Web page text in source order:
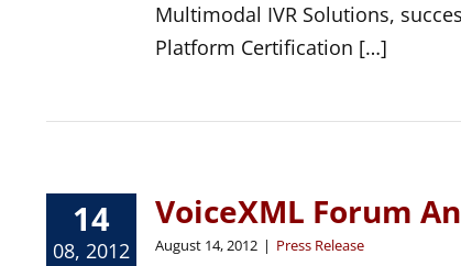
Multimodal IVR Solutions,
Platform Certification […]
14
08, 2012
VoiceXML Forum
August 14, 2012 | Press Release